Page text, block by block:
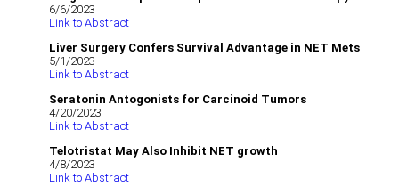
6/6/2023
Link to Abstract
Liver Surgery Confers Survival Advantage in NET Mets
5/1/2023
Link to Abstract
Seratonin Antogonists for Carcinoid Tumors
4/20/2023
Link to Abstract
Telotristat May Also Inhibit NET growth
4/8/2023
Link to Abstract